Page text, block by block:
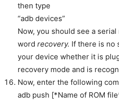
then type
“adb devices”
Now, you should see a
word recovery. If there is no
your device whether it is
recovery mode and is
Now, enter the following
adb push [*Name of ROM